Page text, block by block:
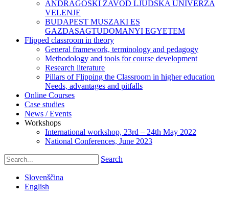
ANDRAGOŠKI ZAVOD LJUDSKA UNIVERZA
VELENJE
BUDAPEST MUSZAKI ES
GAZDASAGTUDOMANYI EGYETEM
Flipped classroom in theory
General framework, terminology and pedagogy
Methodology and tools for course development
Research literature
Pillars of Flipping the Classroom in higher education
Needs, advantages and pitfalls
Online Courses
Case studies
News / Events
Workshops
International workshop, 23rd – 24th May 2022
National Conferences, June 2023
Search
Slovenščina
English